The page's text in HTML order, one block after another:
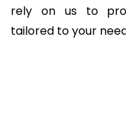
rely on us to
tailored to your